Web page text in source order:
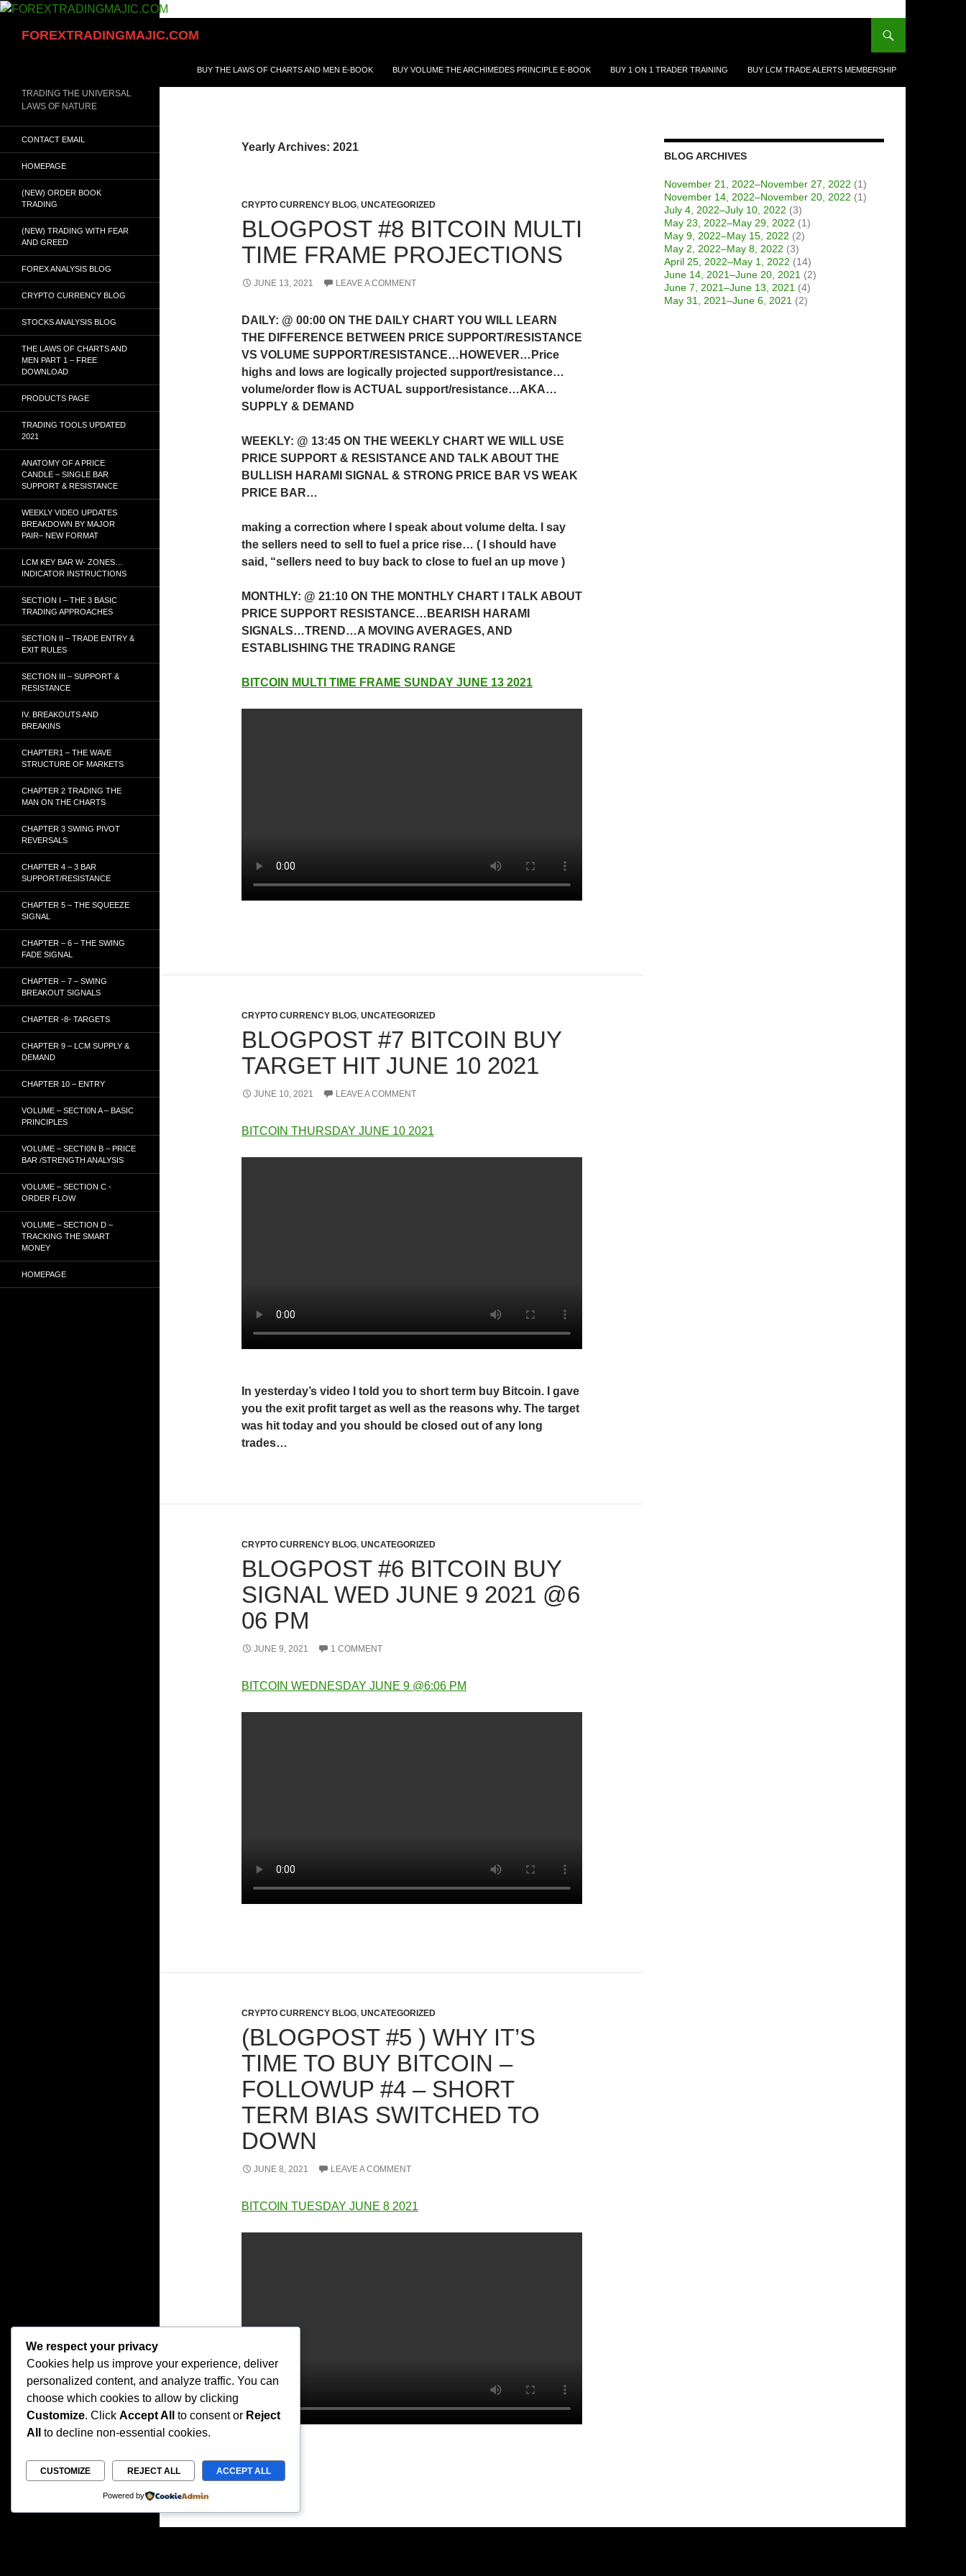
Skip
contentFOREXTRADINGMAJIC.COM
BUY THE LAWS OF CHARTS AND MEN E-BOOK BUY VOLUME THE ARCHIMEDES PRINCIPLE E-BOOK BUY 1 ON 1 TRADER TRAINING BUY LCM TRADE ALERTS MEMBERSHIP
Yearly Archives: 2021
CRYPTO CURRENCY BLOG, UNCATEGORIZED
BLOGPOST #8 BITCOIN MULTI
TIME FRAME PROJECTIONS
JUNE 13, 2021 LEAVE A COMMENT
DAILY: @ 00:00 ON THE DAILY CHART YOU WILL LEARN
THE DIFFERENCE BETWEEN PRICE SUPPORT/RESISTANCE
VS VOLUME SUPPORT/RESISTANCE…HOWEVER…Price
highs and lows are logically projected support/resistance…
volume/order flow is ACTUAL support/resistance…AKA…
SUPPLY & DEMAND
WEEKLY: @ 13:45 ON THE WEEKLY CHART WE WILL USE
PRICE SUPPORT & RESISTANCE AND TALK ABOUT THE
BULLISH HARAMI SIGNAL & STRONG PRICE BAR VS WEAK
PRICE BAR…
making a correction where I speak about volume delta. I say
the sellers need to sell to fuel a price rise… ( I should have
said, “sellers need to buy back to close to fuel an up move )
MONTHLY: @ 21:10 ON THE MONTHLY CHART I TALK ABOUT
PRICE SUPPORT RESISTANCE…BEARISH HARAMI
SIGNALS…TREND…A MOVING AVERAGES, AND
ESTABLISHING THE TRADING RANGE
BITCOIN MULTI TIME FRAME SUNDAY JUNE 13 2021
CRYPTO CURRENCY BLOG, UNCATEGORIZED
BLOGPOST #7 BITCOIN BUY
TARGET HIT JUNE 10 2021
JUNE 10, 2021 LEAVE A COMMENT
BITCOIN THURSDAY JUNE 10 2021
In yesterday’s video I told you to short term buy Bitcoin. I gave
you the exit profit target as well as the reasons why. The target
was hit today and you should be closed out of any long
trades…
CRYPTO CURRENCY BLOG, UNCATEGORIZED
BLOGPOST #6 BITCOIN BUY
SIGNAL WED JUNE 9 2021 @6
06 PM
JUNE 9, 2021 1 COMMENT
BITCOIN WEDNESDAY JUNE 9 @6:06 PM
CRYPTO CURRENCY BLOG, UNCATEGORIZED
(BLOGPOST #5 ) WHY IT’S
TIME TO BUY BITCOIN –
FOLLOWUP #4 – SHORT
TERM BIAS SWITCHED TO
DOWN
JUNE 8, 2021 LEAVE A COMMENT
BITCOIN TUESDAY JUNE 8 2021
BLOG ARCHIVES
November 21, 2022–November 27, 2022 (1)
November 14, 2022–November 20, 2022 (1)
July 4, 2022–July 10, 2022 (3)
May 23, 2022–May 29, 2022 (1)
May 9, 2022–May 15, 2022 (2)
May 2, 2022–May 8, 2022 (3)
April 25, 2022–May 1, 2022 (14)
June 14, 2021–June 20, 2021 (2)
June 7, 2021–June 13, 2021 (4)
May 31, 2021–June 6, 2021 (2)
TRADING THE UNIVERSAL
LAWS OF NATURE
CONTACT EMAIL
HOMEPAGE
(NEW) ORDER BOOK
TRADING
(NEW) TRADING WITH FEAR
AND GREED
FOREX ANALYSIS BLOG
CRYPTO CURRENCY BLOG
STOCKS ANALYSIS BLOG
THE LAWS OF CHARTS AND
MEN PART 1 – FREE
DOWNLOAD
PRODUCTS PAGE
TRADING TOOLS UPDATED
2021
ANATOMY OF A PRICE
CANDLE – SINGLE BAR
SUPPORT & RESISTANCE
WEEKLY VIDEO UPDATES
BREAKDOWN BY MAJOR
PAIR– NEW FORMAT
LCM KEY BAR W- ZONES…
INDICATOR INSTRUCTIONS
SECTION I – THE 3 BASIC
TRADING APPROACHES
SECTION II – TRADE ENTRY &
EXIT RULES
SECTION III – SUPPORT &
RESISTANCE
IV. BREAKOUTS AND
BREAKINS
CHAPTER1 – THE WAVE
STRUCTURE OF MARKETS
CHAPTER 2 TRADING THE
MAN ON THE CHARTS
CHAPTER 3 SWING PIVOT
REVERSALS
CHAPTER 4 – 3 BAR
SUPPORT/RESISTANCE
CHAPTER 5 – THE SQUEEZE
SIGNAL
CHAPTER – 6 – THE SWING
FADE SIGNAL
CHAPTER – 7 – SWING
BREAKOUT SIGNALS
CHAPTER -8- TARGETS
CHAPTER 9 – LCM SUPPLY &
DEMAND
CHAPTER 10 – ENTRY
VOLUME – SECTI0N A – BASIC
PRINCIPLES
VOLUME – SECTI0N B – PRICE
BAR /STRENGTH ANALYSIS
VOLUME – SECTION C -
ORDER FLOW
VOLUME – SECTION D –
TRACKING THE SMART
MONEY
HOMEPAGE
We respect your privacy
Cookies help us improve your experience, deliver
personalized content, and analyze traffic. You can
choose which cookies to allow by clicking
Customize. Click Accept All to consent or Reject
All
to decline non-essential cookies.
CUSTOMIZE REJECT ALL ACCEPT ALL
Powered by